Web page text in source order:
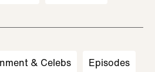
& Celebs Episodes